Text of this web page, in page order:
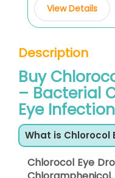
View Details
Description
Buy
– Bacterial
Eye
What is Chlorocol
Chlorocol Eye